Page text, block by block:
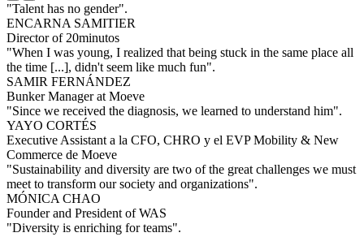
"Talent has no gender".
ENCARNA SAMITIER
Director of 20minutos
"When I was young, I realized that being stuck in the same place all
the time [...], didn't seem like much fun".
SAMIR FERNÁNDEZ
Bunker Manager at Moeve
"Since we received the diagnosis, we learned to understand him".
YAYO CORTÉS
Executive Assistant a la CFO, CHRO y el EVP Mobility & New
Commerce de Moeve
"Sustainability and diversity are two of the great challenges we must
meet to transform our society and organizations".
MÓNICA CHAO
Founder and President of WAS
"Diversity is enriching for teams".